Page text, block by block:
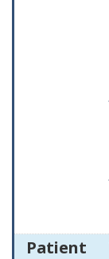
Patient